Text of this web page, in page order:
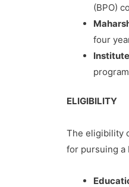
(BPO)
four
ELIGIBILITY
The eligibility
for pursuing a